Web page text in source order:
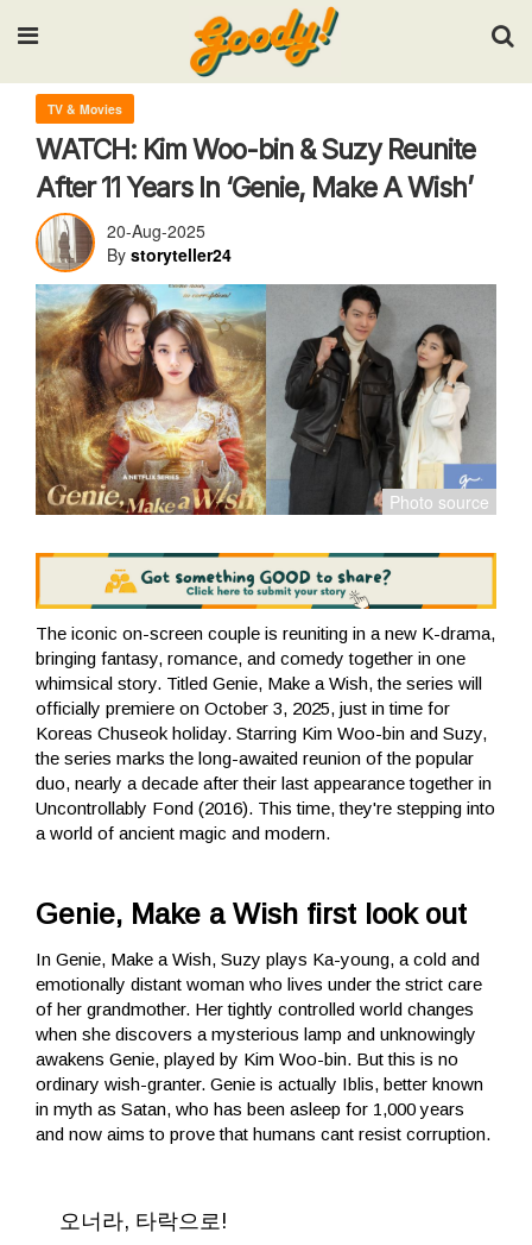
Input your search keywords and press Enter.
TV & Movies
WATCH: Kim Woo-bin & Suzy Reunite
After 11 Years In ‘Genie, Make A Wish’
20-Aug-2025
By storyteller24
The iconic on-screen couple is reuniting in a new K-drama,
bringing fantasy, romance, and comedy together in one
whimsical story. Titled Genie, Make a Wish, the series will
officially premiere on October 3, 2025, just in time for
Koreas Chuseok holiday. Starring Kim Woo-bin and Suzy,
the series marks the long-awaited reunion of the popular
duo, nearly a decade after their last appearance together in
Uncontrollably Fond (2016). This time, they're stepping into
a world of ancient magic and modern.
Genie, Make a Wish first look out
In Genie, Make a Wish, Suzy plays Ka-young, a cold and
emotionally distant woman who lives under the strict care
of her grandmother. Her tightly controlled world changes
when she discovers a mysterious lamp and unknowingly
awakens Genie, played by Kim Woo-bin. But this is no
ordinary wish-granter. Genie is actually Iblis, better known
in myth as Satan, who has been asleep for 1,000 years
and now aims to prove that humans cant resist corruption.
오너라, 타락으로!